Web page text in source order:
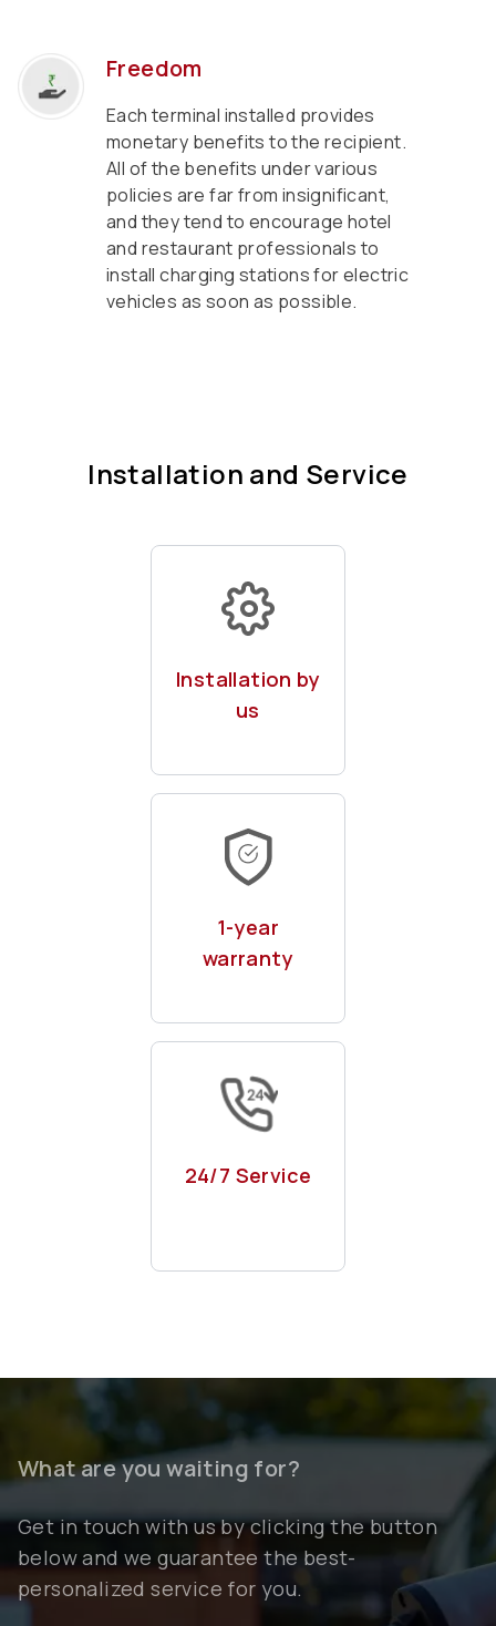
Freedom
Each terminal installed provides
monetary benefits to the recipient.
All of the benefits under various
policies are far from insignificant,
and they tend to encourage hotel
and restaurant professionals to
install charging stations for electric
vehicles as soon as possible.
Installation and Service
Installation by
us
Of your
our expert team
1-year
warranty
With remote & on-
site maintenance
24/7 Service
or even kazam app
What are you waiting for?
Get in touch with us by clicking the button
below and we guarantee the best-
personalized service for you.